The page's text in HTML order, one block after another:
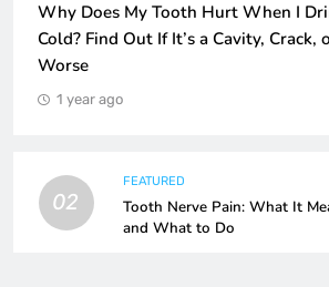
Why Does My Tooth Hurt When I
Cold? Find Out If It’s a Cavity, Crack,
Worse
1 year ago
02
FEATURED
Tooth Nerve Pain: What It
and What to Do